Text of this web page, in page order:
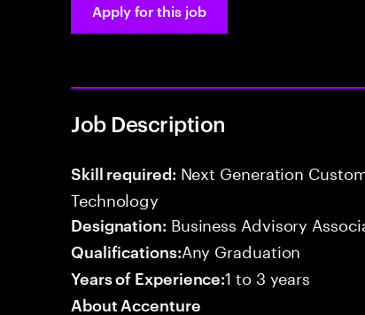
Apply for this job
Job Description
Skill required: Next Generation
Technology
Designation: Business Advisory
Qualifications:Any Graduation
Years of Experience:1 to 3 years
About Accenture